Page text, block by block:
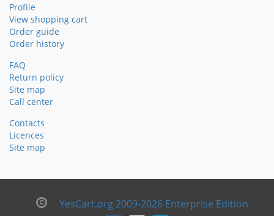
Profile
View shopping cart
Order guide
Order history
FAQ
Return policy
Site map
Call center
Contacts
Licences
Site map
YesCart.org 2009-2026 Enterprise Edition